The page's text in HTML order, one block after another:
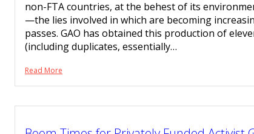
non-FTA countries, at the behest of its
—the lies involved in which are becoming
passes. GAO has obtained this production of
(including duplicates, essentially…
Read More